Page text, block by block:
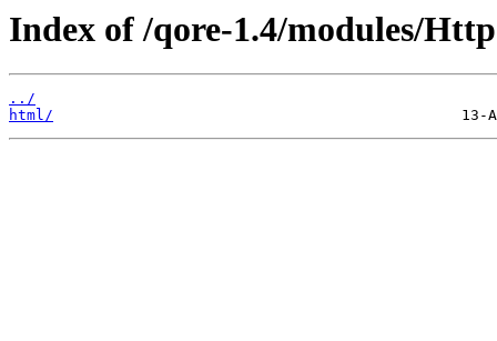
Index of /qore-1.4/modules/
../
html/